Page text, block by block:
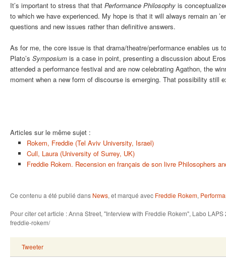
It’s important to stress that that Performance Philosophy is
to which we have experienced. My hope is that it will always remain an
questions and new issues rather than definitive answers.
As for me, the core issue is that drama/theatre/performance enables us
Plato’s Symposium is a case in point, presenting a discussion about
attended a performance festival and are now celebrating Agathon, the
moment when a new form of discourse is emerging. That possibility still
Articles sur le même sujet :
Rokem, Freddie (Tel Aviv University, Israel)
Cull, Laura (University of Surrey, UK)
Freddie Rokem. Recension en français de son livre Philosophers
Ce contenu a été publié dans News, et marqué avec Freddie Rokem,
Pour citer cet article : Anna Street, "Interview with Freddie Rokem", Labo
freddie-rokem/
Tweeter